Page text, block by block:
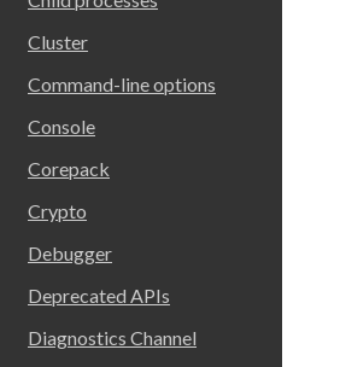
Cluster
Command-line options
Console
Corepack
Crypto
Debugger
Deprecated APIs
Diagnostics Channel